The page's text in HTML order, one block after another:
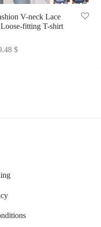
V-neck Lace
fitting T-shirt
$Price